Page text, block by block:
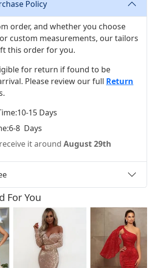
Policy
order, and whether you choose
custom measurements, our tailors
this order for you.
for return if found to be
Please review our full Return
10-15 Days
6-8 Days
it around August 29th
For You